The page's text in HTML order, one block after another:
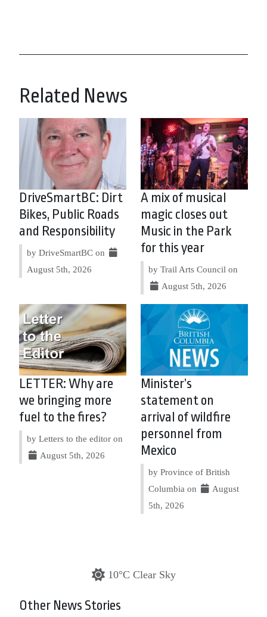
Related News
DriveSmartBC: Dirt
Bikes, Public Roads
and Responsibility
by DriveSmartBC on
August 5th, 2026
A mix of musical
magic closes out
Music in the Park
for this year
by Trail Arts Council on
August 5th, 2026
LETTER: Why are
we bringing more
fuel to the fires?
by Letters to the editor on
August 5th, 2026
Minister’s
statement on
arrival of wildfire
personnel from
Mexico
by Province of British
Columbia on
August
5th, 2026
10°C Clear Sky
Other News Stories